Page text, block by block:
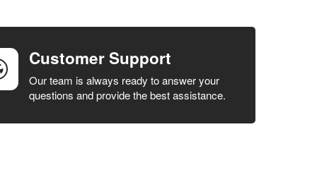
Customer Support
Our team is always ready to answer your
questions and provide the best assistance.